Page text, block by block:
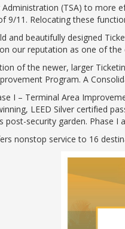
Administration (TSA) to more
9/11. Relocating these
and beautifully designed
our reputation as one of
of the newer, larger
Program. A
I – Terminal Area
LEED Silver certified
post-security garden. Phase I
nonstop service to 16